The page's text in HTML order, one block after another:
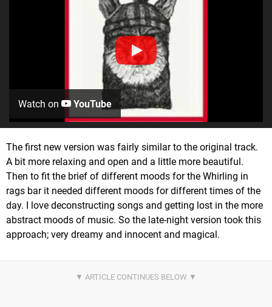
Watch on YouTube
The first new version was fairly similar to the original track.
A bit more relaxing and open and a little more beautiful.
Then to fit the brief of different moods for the Whirling in
rags bar it needed different moods for different times of the
day. I love deconstructing songs and getting lost in the more
abstract moods of music. So the late-night version took this
approach; very dreamy and innocent and magical.